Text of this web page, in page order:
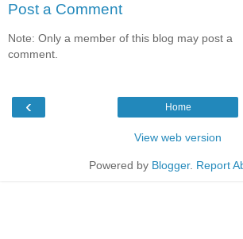
Post a Comment
Note: Only a member of this blog may post a
comment.
‹ Home
View web version
Powered by Blogger. Report